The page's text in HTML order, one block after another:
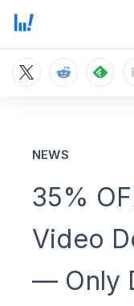
35%
Video
— Only
NEWS